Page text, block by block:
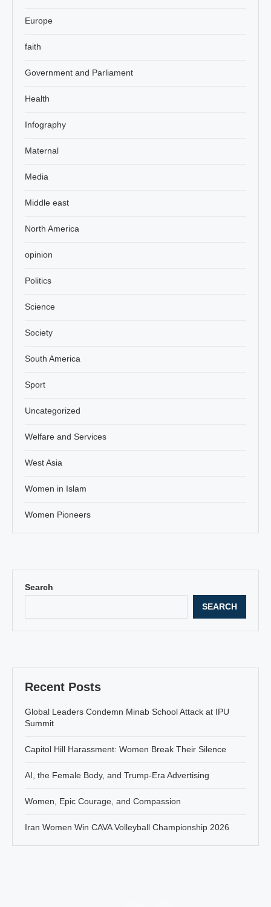
Search
SEARCH
Recent Posts
Global Leaders Condemn Minab School Attack at IPU
Summit
Capitol Hill Harassment: Women Break Their Silence
AI, the Female Body, and Trump-Era Advertising
Women, Epic Courage, and Compassion
Iran Women Win CAVA Volleyball Championship 2026
Europe
faith
Government and Parliament
Health
Infography
Maternal
Media
Middle east
North America
opinion
Politics
Science
Society
South America
Sport
Uncategorized
Welfare and Services
West Asia
Women in Islam
Women Pioneers